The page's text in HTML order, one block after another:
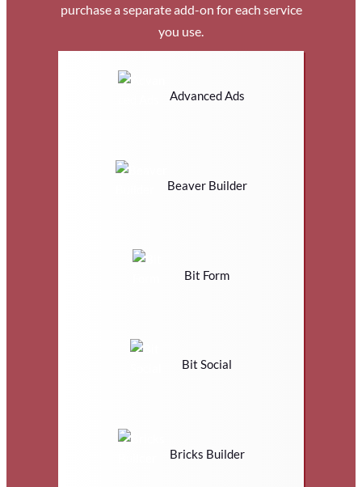
purchase a separate add-on for each service
you use.
Advanced Ads
Beaver Builder
Bit Form
Bit Social
Bricks Builder